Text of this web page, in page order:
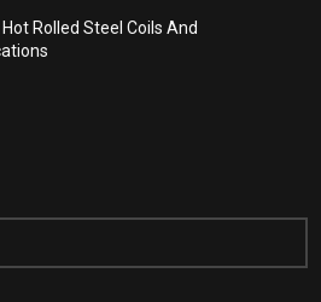
Rolled Steel Coils And